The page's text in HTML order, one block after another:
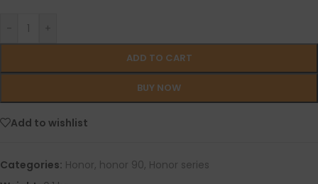
- +
ADD TO CART
BUY NOW
Add to wishlist
Categories: Honor , honor 90, Honor series